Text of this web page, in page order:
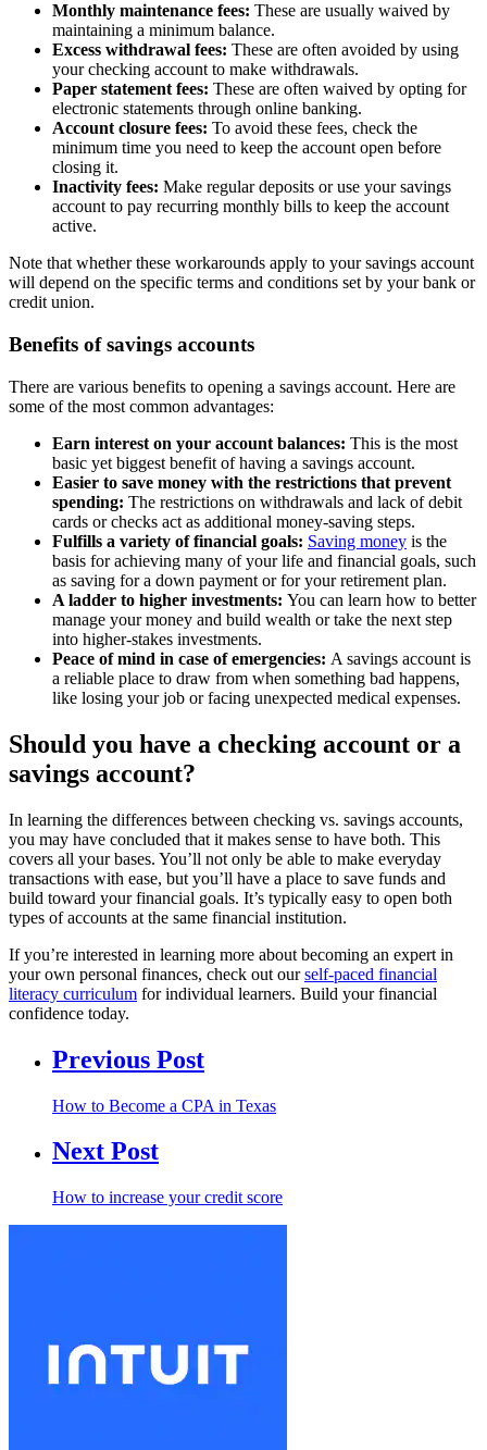
Monthly maintenance fees: These are usually waived by
maintaining a minimum balance.
Excess withdrawal fees: These are often avoided by using
your checking account to make withdrawals.
Paper statement fees: These are often waived by opting for
electronic statements through online banking.
Account closure fees: To avoid these fees, check the
minimum time you need to keep the account open before
closing it.
Inactivity fees: Make regular deposits or use your savings
account to pay recurring monthly bills to keep the account
active.
Note that whether these workarounds apply to your savings account
will depend on the specific terms and conditions set by your bank or
credit union.
Benefits of savings accounts
There are various benefits to opening a savings account. Here are
some of the most common advantages:
Earn interest on your account balances: This is the most
basic yet biggest benefit of having a savings account.
Easier to save money with the restrictions that prevent
spending: The restrictions on withdrawals and lack of debit
cards or checks act as additional money-saving steps.
Fulfills a variety of financial goals: Saving money is the
basis for achieving many of your life and financial goals, such
as saving for a down payment or for your retirement plan.
A ladder to higher investments: You can learn how to better
manage your money and build wealth or take the next step
into higher-stakes investments.
Peace of mind in case of emergencies: A savings account is
a reliable place to draw from when something bad happens,
like losing your job or facing unexpected medical expenses.
Should you have a checking account or a
savings account?
In learning the differences between checking vs. savings accounts,
you may have concluded that it makes sense to have both. This
covers all your bases. You’ll not only be able to make everyday
transactions with ease, but you’ll have a place to save funds and
build toward your financial goals. It’s typically easy to open both
types of accounts at the same financial institution.
If you’re interested in learning more about becoming an expert in
your own personal finances, check out ourself-paced financial
literacy curriculum for individual learners. Build your financial
confidence today.
Previous Post
How to Become a CPA in Texas
Next Post
How to increase your credit score